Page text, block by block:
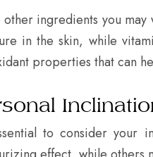
other ingredients you
in the skin, while
properties that can
to consider